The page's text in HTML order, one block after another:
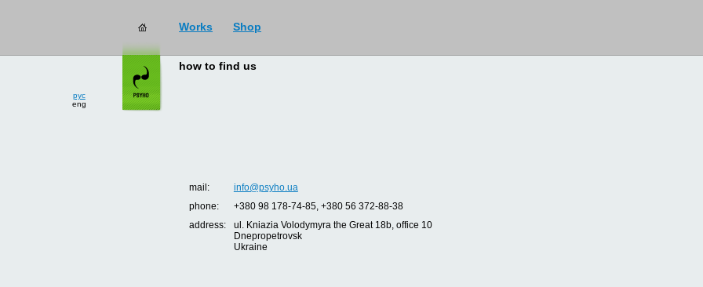
Works Shop
рус
eng
how to find us
mail:
info@psyho.ua
phone:
+380 98 178-74-85, +380 56 372-88-38
address:
ul. Kniazia Volodymyra the Great 18b, office 10
Dnepropetrovsk
Ukraine